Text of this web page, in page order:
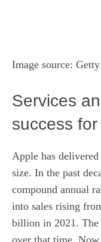
Image source:
Services
success
Apple has
size. In the past
compound annual
into sales rising
billion in 2021. The
over that time.